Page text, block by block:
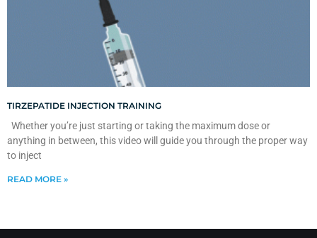
TIRZEPATIDE INJECTION TRAINING
Whether you’re just starting or taking the maximum dose or
anything in between, this video will guide you through the proper way
to inject
READ MORE »